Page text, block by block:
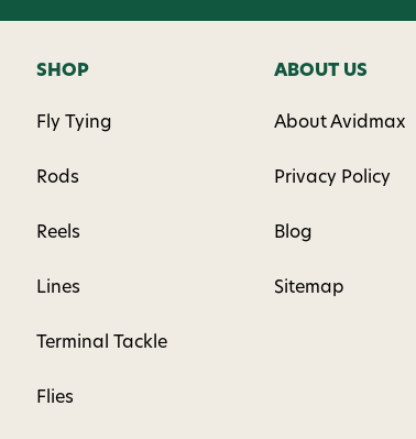
SHOP
Fly Tying
Rods
Reels
Lines
Terminal Tackle
Flies
ABOUT US
About Avidmax
Privacy Policy
Blog
Sitemap